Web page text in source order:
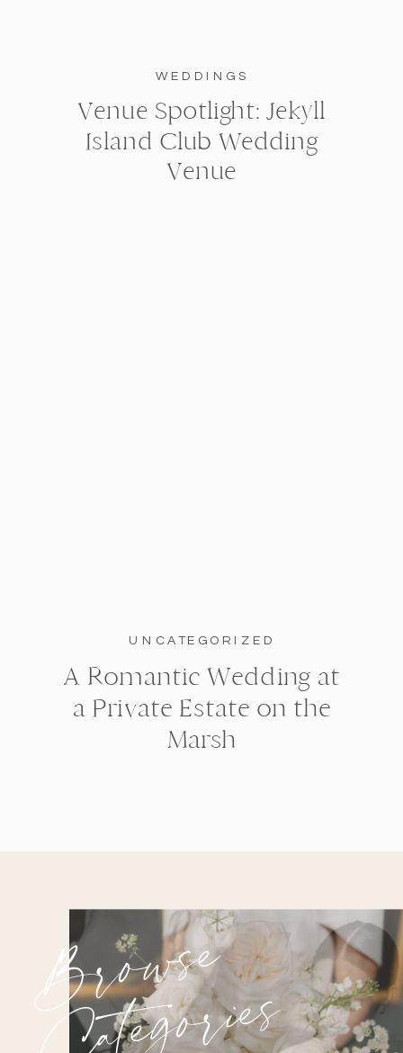
WEDDINGS
Venue Spotlight: Jekyll
Island Club Wedding
Venue
UNCATEGORIZED
A Romantic Wedding at
a Private Estate on the
Marsh
Browse
Categories